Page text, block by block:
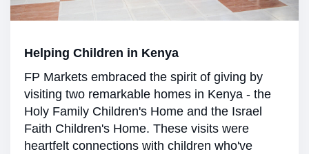
Helping Children in Kenya
FP Markets embraced the spirit of giving by
visiting two remarkable homes in Kenya - the
Holy Family Children's Home and the Israel
Faith Children's Home. These visits were
heartfelt connections with children who've